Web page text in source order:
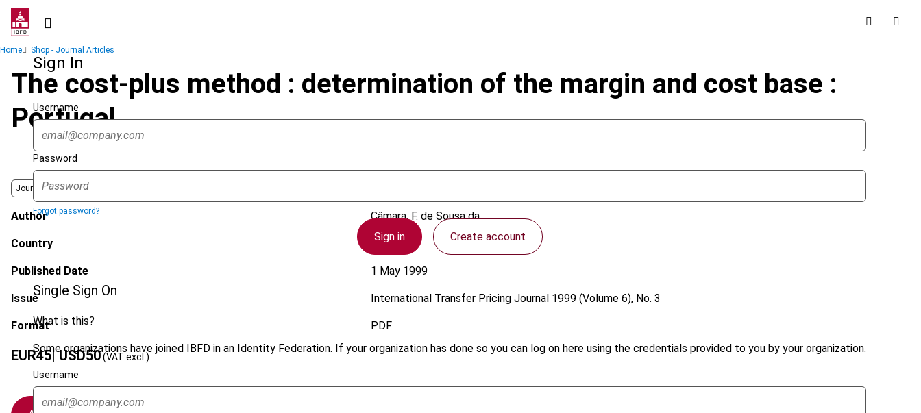
Skip
contentSign In
Username
Password
Forgot password?
Sign in Create account
Single Sign On
What is this?
Some organizations have joined IBFD in an Identity Federation. If your organization has done so you can log on here using the credentials provided to you by your organization.
Username
Breadcrumb
Home Shop - Journal Articles
The cost-plus method : determination of the margin and cost base :
Portugal
Journal
Author Câmara, F. de Sousa da
Country Portugal
Published Date 1 May 1999
Issue International Transfer Pricing Journal1999 (Volume 6), No. 3
Format PDF
EUR45| USD50(VAT excl.)